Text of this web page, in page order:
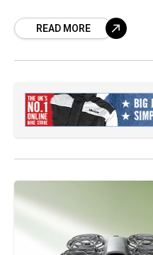
READ MORE